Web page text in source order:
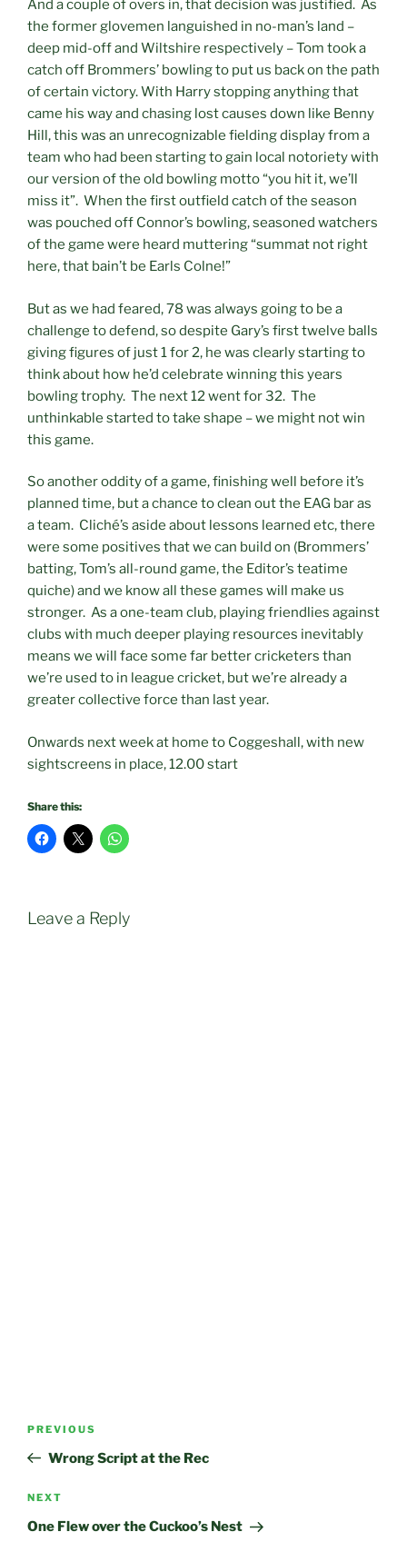
And a couple of overs in, that decision was justified. As
the former glovemen languished in no-man’s land –
deep mid-off and Wiltshire respectively – Tom took a
catch off Brommers’ bowling to put us back on the path
of certain victory. With Harry stopping anything that
came his way and chasing lost causes down like Benny
Hill, this was an unrecognizable fielding display from a
team who had been starting to gain local notoriety with
our version of the old bowling motto “you hit it, we’ll
miss it”. When the first outfield catch of the season
was pouched off Connor’s bowling, seasoned watchers
of the game were heard muttering “summat not right
here, that bain’t be Earls Colne!”
But as we had feared, 78 was always going to be a
challenge to defend, so despite Gary’s first twelve balls
giving figures of just 1 for 2, he was clearly starting to
think about how he’d celebrate winning this years
bowling trophy. The next 12 went for 32. The
unthinkable started to take shape – we might not win
this game.
So another oddity of a game, finishing well before it’s
planned time, but a chance to clean out the EAG bar as
a team. Cliché’s aside about lessons learned etc, there
were some positives that we can build on (Brommers’
batting, Tom’s all-round game, the Editor’s teatime
quiche) and we know all these games will make us
stronger. As a one-team club, playing friendlies against
clubs with much deeper playing resources inevitably
means we will face some far better cricketers than
we’re used to in league cricket, but we’re already a
greater collective force than last year.
Onwards next week at home to Coggeshall, with new
sightscreens in place, 12.00 start
Share this:
Leave a Reply
Post
Previous
Post
PREVIOUS
Wrong Script at the Rec
Next
Post
NEXT
One Flew over the Cuckoo’s Nest